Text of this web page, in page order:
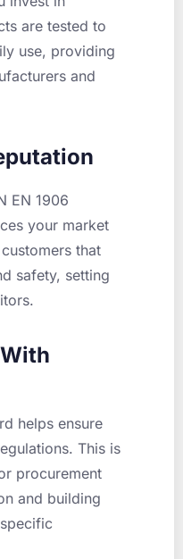
are tested to
use, providing
and
EN 1906
your market
that
safety, setting
helps ensure
This is
procurement
and building